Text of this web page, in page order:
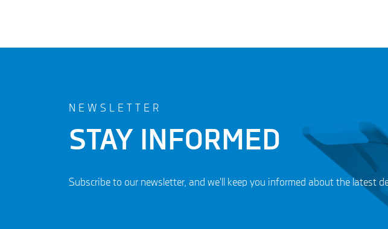
NEWSLETTER
STAY INFORMED
Subscribe to our newsletter, and we'll keep you informed about the latest